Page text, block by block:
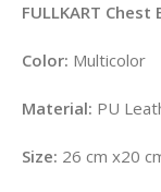
FULLKART
Color: Multicolor
Material: PU
Size: 26 cm x20